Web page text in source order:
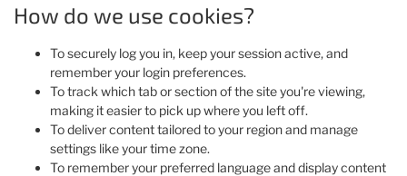
How do we use cookies?
To securely log you in, keep your session active, and
remember your login preferences.
To track which tab or section of the site you're viewing,
making it easier to pick up where you left off.
To deliver content tailored to your region and manage
settings like your time zone.
To remember your preferred language and display content